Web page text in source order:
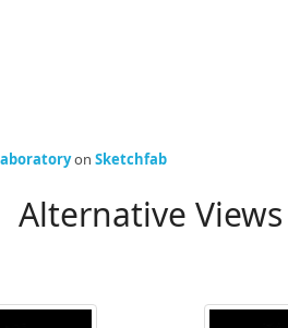
on Sketchfab
Alternative Views